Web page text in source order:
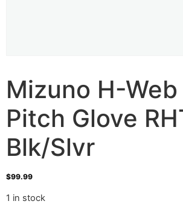
Mizuno H-
Pitch Glove
Blk/Slvr
$99.99
1 in stock